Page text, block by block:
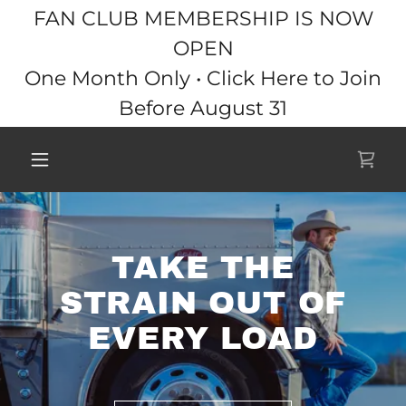
FAN CLUB MEMBERSHIP IS NOW
OPEN
One Month Only • Click Here to Join
Before August 31
TAKE THE
STRAIN OUT OF
EVERY LOAD